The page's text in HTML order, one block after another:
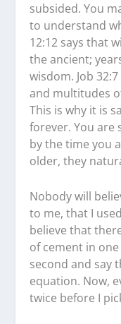
subsided. You
to understand
12:12 says that
the ancient;
wisdom. Job
and multitudes
This is why it is
forever. You are
by the time you
older, they
Nobody will
to me, that I
believe that
of cement in
second and say
equation. Now,
twice before I